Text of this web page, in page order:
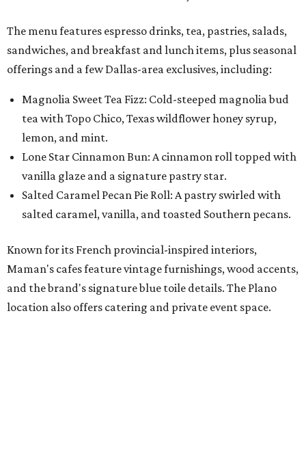
salted caramel, vanilla, and toasted Southern pecans.
Known for its French provincial-inspired interiors,
and the brand's signature blue toile details. The Plano
location also offers catering and private event space.
"We're so excited to continue growing in the Dallas area
with our newest location in Plano," says co-founder Elisa
Marshall in the release. "Legacy East has such an
incredible energy and strong sense of community, making
both longtime guests and new neighbors into the space to
enjoy coffee, pastries and meaningful moments together."